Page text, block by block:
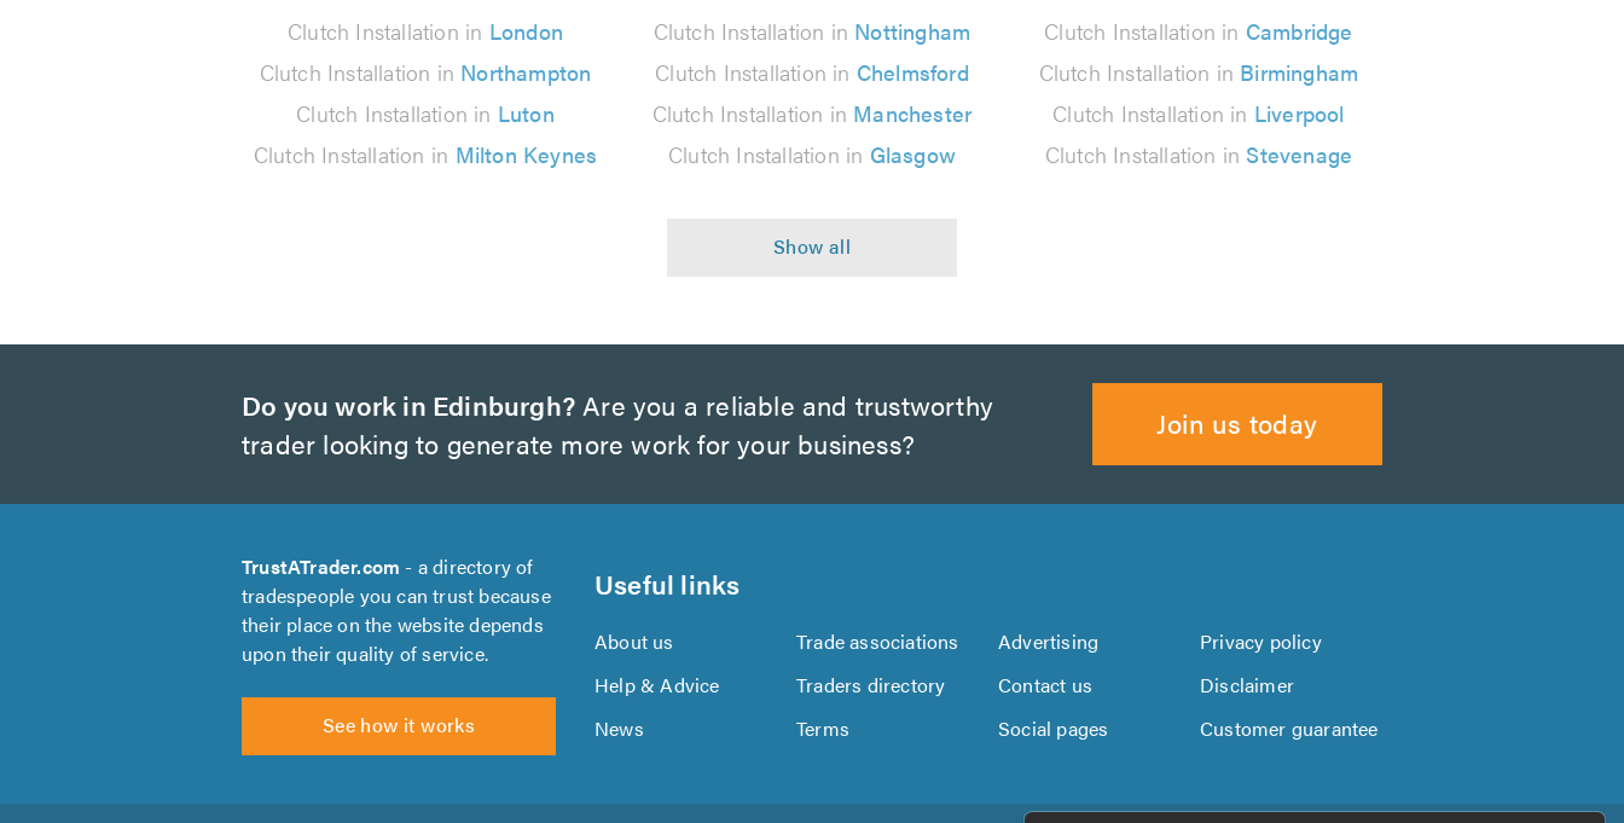
Clutch Installation in London Clutch Installation in Nottingham Clutch Installation in Cambridge
Clutch Installation in Northampton Clutch Installation in Chelmsford Clutch Installation in Birmingham
Clutch Installation in Luton Clutch Installation in Manchester Clutch Installation in Liverpool
Clutch Installation in Milton Keynes Clutch Installation in Glasgow Clutch Installation in Stevenage
Do you work in Edinburgh? Are you a reliable and trustworthy
trader looking to generate more work for your business?
Join us today
TrustATrader.com - a directory of
tradespeople you can trust because
their place on the website depends
upon their quality of service.
See how it works
Useful links
About us Trade associations Advertising
Privacy policy
Help & Advice
Traders directory Contact us
Disclaimer
News
Terms Social pages Customer guarantee